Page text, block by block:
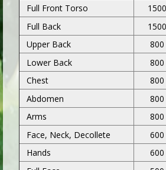
Full Front Torso
1500
Full Back
1500
Upper Back
800
Lower Back
800
Chest
800
Abdomen
800
Arms
800
Face, Neck, Decollete
600
Hands
600